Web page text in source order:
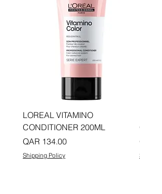
LOREAL VITAMINO
CONDITIONER 200ML
Price
QAR 134.00
Shipping Policy
Price
QAR